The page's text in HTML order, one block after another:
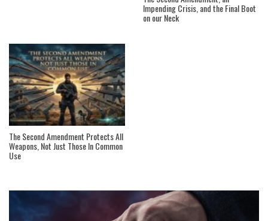
Impending Crisis, and the Final Boot
on our Neck
The Second Amendment Protects All
Weapons, Not Just Those In Common
Use